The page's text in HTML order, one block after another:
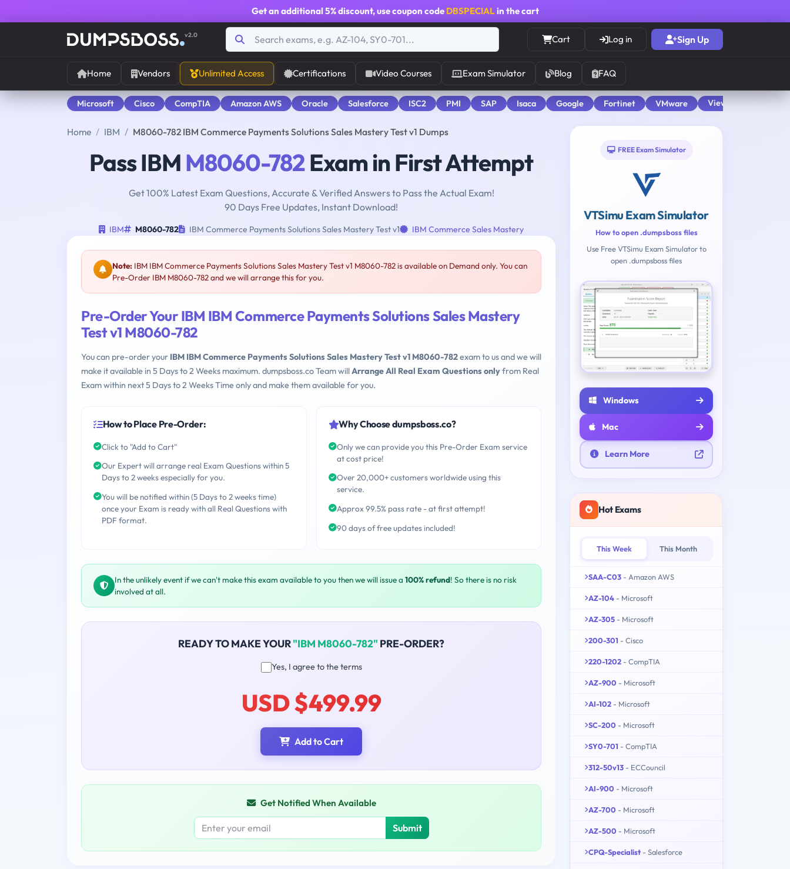
Get an additional 5% discount, use coupon code DBSPECIALin the cart
v2.0 Cart Log in Sign Up
Home Vendors Unlimited Access Certifications Video Courses Exam Simulator Blog FAQ
Microsoft Cisco CompTIA Amazon AWS Oracle Salesforce ISC2 PMI SAP Isaca Google Fortinet VMware View All
Home IBM M8060-782 IBM Commerce Payments Solutions Sales Mastery Test v1 Dumps
Pass IBM M8060-782Exam in First Attempt
Get 100% Latest Exam Questions, Accurate & Verified Answers to Pass the Actual Exam!
90 Days Free Updates, Instant Download!
IBM M8060-782 IBM Commerce Payments Solutions Sales Mastery Test v1 IBM Commerce Sales Mastery
Note: IBM IBM Commerce Payments Solutions Sales Mastery Test v1 M8060-782 is available on Demand only. You can
Pre-Order IBM M8060-782 and we will arrange this for you.
Pre-Order Your IBM IBM Commerce Payments Solutions Sales Mastery
Test v1 M8060-782
You can pre-order your IBM IBM Commerce Payments Solutions Sales Mastery Test v1 M8060-782exam to us and we will
make it available in 5 Days to 2 Weeks maximum. dumpsboss.co Team willArrange All Real Exam Questions onlyfrom Real
Exam within next 5 Days to 2 Weeks Time only and make them available for you.
How to Place Pre-Order:
Click to "Add to Cart"
Our Expert will arrange real Exam Questions within 5
Days to 2 weeks especially for you.
You will be notified within (5 Days to 2 weeks time)
once your Exam is ready with all Real Questions with
PDF format.
Why Choose dumpsboss.co?
Only we can provide you this Pre-Order Exam service
at cost price!
Over 20,000+ customers worldwide using this
service.
Approx 99.5% pass rate - at first attempt!
90 days of free updates included!
In the unlikely event if we can't make this exam available to you then we will issue a 100% refund! So there is no risk
involved at all.
READY TO MAKE YOUR"IBM M8060-782" PRE-ORDER?
Yes, I agree to the terms
USD $499.99
Add to Cart
Get Notified When Available
Submit
FREE Exam Simulator
VTSimu Exam Simulator
How to open .dumpsboss files
Use Free VTSimu Exam Simulator to
open .dumpsboss files
Windows
Mac
Learn More
Hot Exams
This Week This Month
SAA-C03 - Amazon AWS
AZ-104 - Microsoft
AZ-305 - Microsoft
200-301 - Cisco
220-1202 - CompTIA
AZ-900 - Microsoft
AI-102 - Microsoft
SC-200 - Microsoft
SY0-701 - CompTIA
312-50v13 - ECCouncil
AI-900 - Microsoft
AZ-700 - Microsoft
AZ-500 - Microsoft
CPQ-Specialist - Salesforce